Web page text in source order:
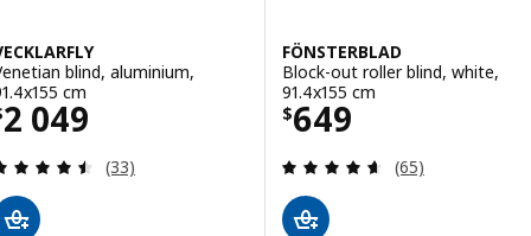
blind, aluminium,
cm
2 049$ 2049
Review: 4.5 out of 5 stars. Total reviews:
(33)
FÖNSTERBLAD
Block-out roller blind, white,
91.4x155 cm
$649
Price $ 649
Review: 4.6
(65)